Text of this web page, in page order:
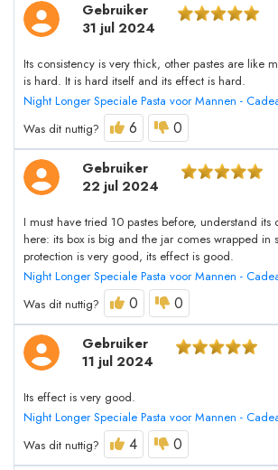
Gebruiker
31 jul 2024
Its consistency is very thick, other pastes are like
is hard. It is hard itself and its effect is hard.
Night Longer Speciale Pasta voor Mannen -
Was dit nuttig?
6 0
Gebruiker
22 jul 2024
I must have tried 10 pastes before, understand
here: its box is big and the jar comes wrapped in
protection is very good, its effect is good.
Night Longer Speciale Pasta voor Mannen -
Was dit nuttig?
0 0
Gebruiker
11 jul 2024
Its effect is very good.
Night Longer Speciale Pasta voor Mannen -
Was dit nuttig?
4 0